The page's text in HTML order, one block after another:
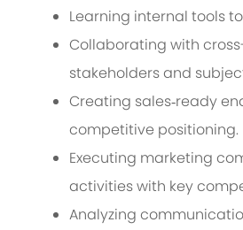
Learning internal tools
Collaborating with
stakeholders and
Creating sales‑ready
competitive positioning.
Executing marketing
activities with key
Analyzing